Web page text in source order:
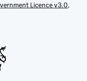
Licence v3.0,